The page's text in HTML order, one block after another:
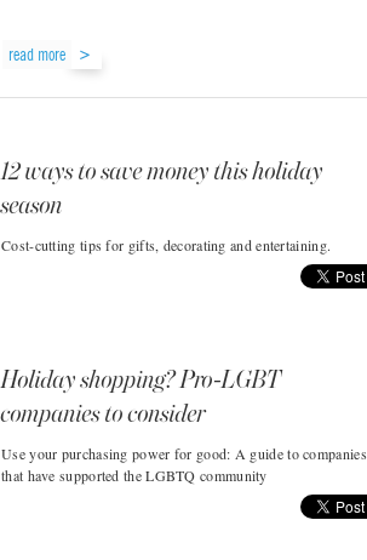
read more
12 ways to save money this holiday
season
Cost-cutting tips for gifts, decorating and entertaining.
Holiday shopping? Pro-LGBT
companies to consider
Use your purchasing power for good: A guide to companies
that have supported the LGBTQ community